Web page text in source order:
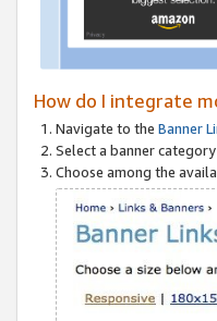
How do I integrate
Navigate to the Banner
Select a banner
Choose among the